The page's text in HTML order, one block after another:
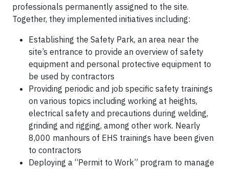
professionals permanently assigned to the site.
Together, they implemented initiatives including:
Establishing the Safety Park, an area near the
site’s entrance to provide an overview of safety
equipment and personal protective equipment to
be used by contractors
Providing periodic and job specific safety trainings
on various topics including working at heights,
electrical safety and precautions during welding,
grinding and rigging, among other work. Nearly
8,000 manhours of EHS trainings have been given
to contractors
Deploying a “Permit to Work” program to manage